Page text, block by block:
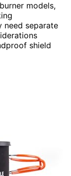
models,
need separate
shield